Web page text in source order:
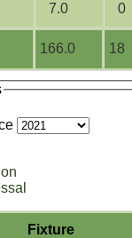
166.0 18
7.0 0
Fixture